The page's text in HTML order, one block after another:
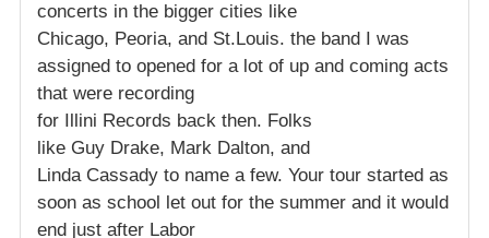
concerts in the bigger cities like
Chicago, Peoria, and St.Louis. the band I was
assigned to opened for a lot of up and coming acts
that were recording
for Illini Records back then. Folks
like Guy Drake, Mark Dalton, and
Linda Cassady to name a few. Your tour started as
soon as school let out for the summer and it would
end just after Labor